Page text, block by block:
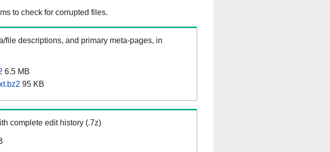
to check for corrupted files.
file descriptions, and primary meta-pages, in
6.5 MB
95 KB
complete edit history (.7z)